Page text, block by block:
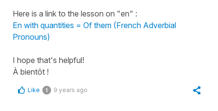
Here is a link to the lesson on "en" :
En with quantities = Of them (French Adverbial
Pronouns)
I hope that's helpful!
À bientôt !
Like 1 9 years ago